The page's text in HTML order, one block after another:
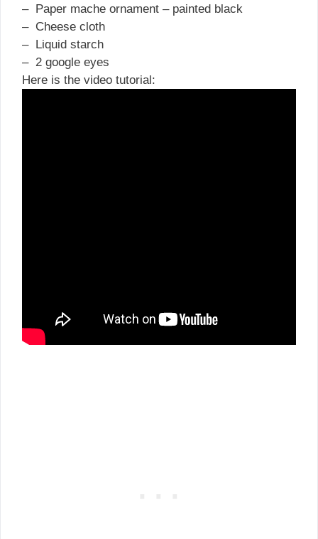
– Paper mache ornament – painted black
– Cheese cloth
– Liquid starch
– 2 google eyes
Here is the video tutorial: